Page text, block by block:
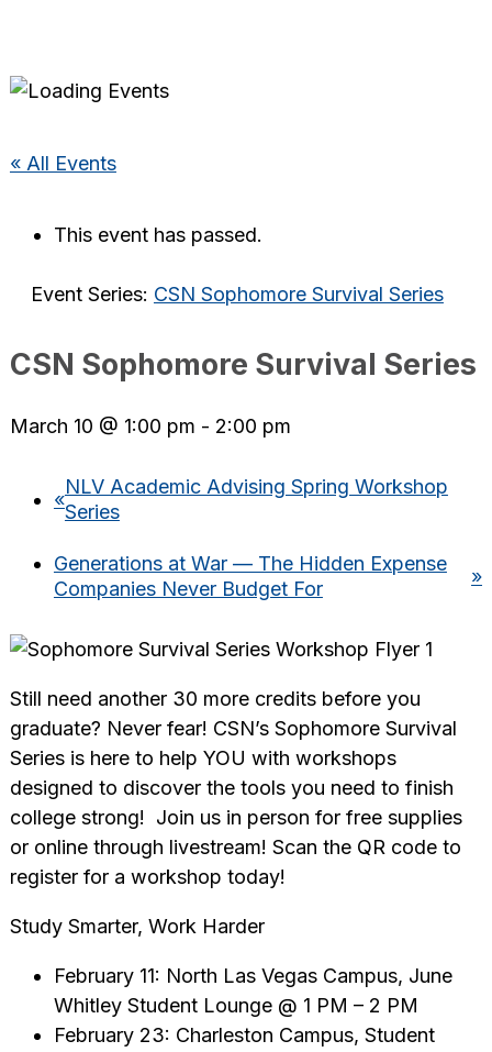
« All Events
This event has passed.
Event Series: CSN Sophomore Survival Series
CSN Sophomore Survival Series
March 10 @ 1:00 pm - 2:00 pm
«
NLV Academic Advising Spring Workshop
Series
Generations at War — The Hidden Expense
Companies Never Budget For
»
Still need another 30 more credits before you
graduate? Never fear! CSN’s Sophomore Survival
Series is here to help YOU with workshops
designed to discover the tools you need to finish
college strong! Join us in person for free supplies
or online through livestream! Scan the QR code to
register for a workshop today!
Study Smarter, Work Harder
February 11: North Las Vegas Campus, June
Whitley Student Lounge @ 1 PM – 2 PM
February 23: Charleston Campus, Student